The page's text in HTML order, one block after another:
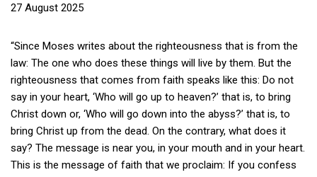
27 August 2025
“Since Moses writes about the righteousness that is from the
law: The one who does these things will live by them. But the
righteousness that comes from faith speaks like this: Do not
say in your heart, ‘Who will go up to heaven?’ that is, to bring
Christ down or, ‘Who will go down into the abyss?’ that is, to
bring Christ up from the dead. On the contrary, what does it
say? The message is near you, in your mouth and in your heart.
This is the message of faith that we proclaim: If you confess